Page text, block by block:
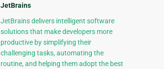
JetBrains
JetBrains delivers intelligent software
solutions that make developers more
productive by simplifying their
challenging tasks, automating the
routine, and helping them adopt the best